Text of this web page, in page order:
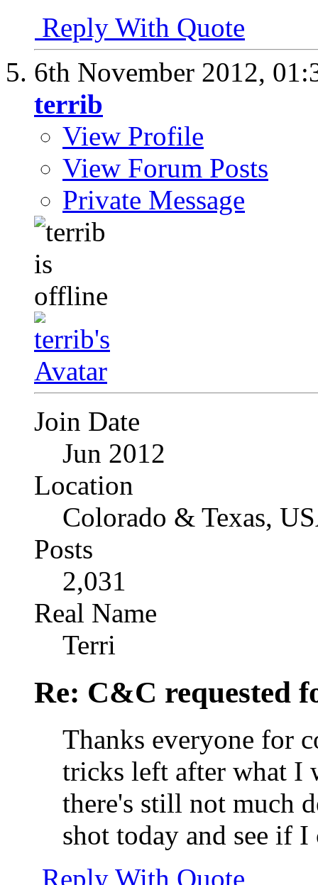
Reply With Quote
6th November 2012,
terrib
View Profile
View Forum Posts
Private Message
Join Date
Jun 2012
Location
Colorado & Texas,
Posts
2,031
Real Name
Terri
Re: C&C requested
Thanks everyone for
tricks left after what I
there's still not much
shot today and see if
Reply With Quote